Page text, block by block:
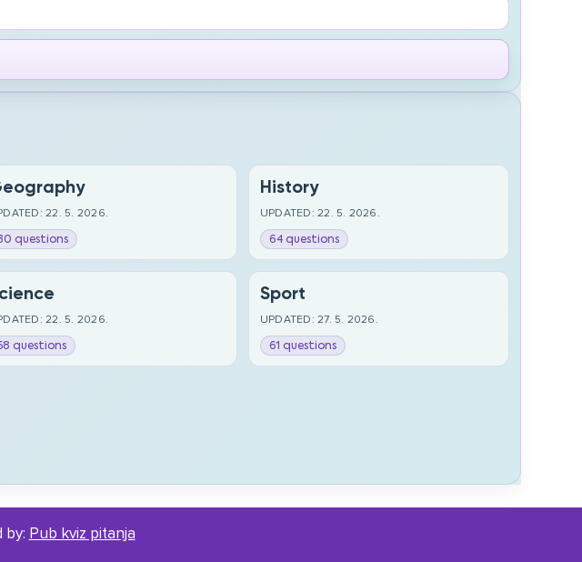
22. 5. 2026.
questions
History
UPDATED: 22. 5. 2026.
64 questions
22. 5. 2026.
questions
Sport
UPDATED: 27. 5. 2026.
61 questions
by: Pub kviz pitanja